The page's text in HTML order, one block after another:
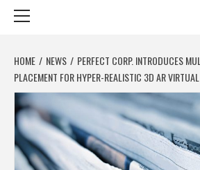
HOME NEWS
PERFECT CORP. INTRODUCES
PLACEMENT FOR HYPER-REALISTIC 3D AR